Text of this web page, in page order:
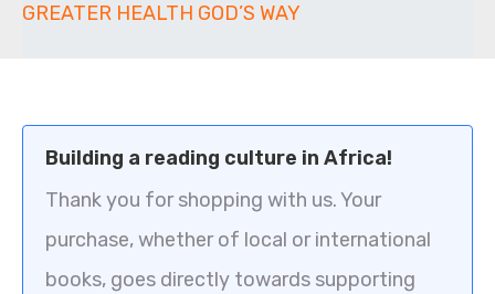
GREATER HEALTH GOD’S WAY
Building a reading culture in Africa!
Thank you for shopping with us. Your
purchase, whether of local or international
books, goes directly towards supporting